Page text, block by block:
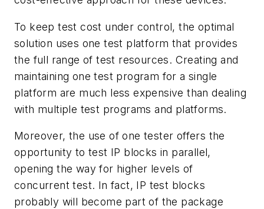
To keep test cost under control, the optimal
solution uses one test platform that provides
the full range of test resources. Creating and
maintaining one test program for a single
platform are much less expensive than dealing
with multiple test programs and platforms.
Moreover, the use of one tester offers the
opportunity to test IP blocks in parallel,
opening the way for higher levels of
concurrent test. In fact, IP test blocks
probably will become part of the package